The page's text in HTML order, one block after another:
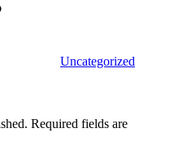
Uncategorized
Required fields are